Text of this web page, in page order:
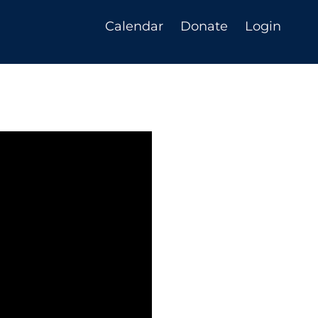
Calendar Donate Login